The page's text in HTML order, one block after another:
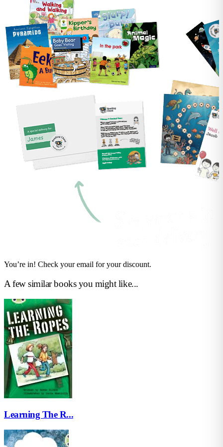
You’re in! Check your email for your discount.
A few similar books you might like...
Learning The R...